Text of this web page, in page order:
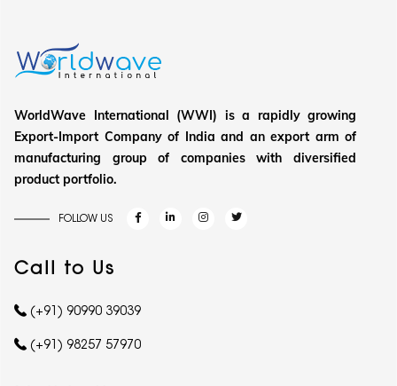
WorldWave International (WWI) is a rapidly growing
Export-Import Company of India and an export arm of
manufacturing group of companies with diversified
product portfolio.
FOLLOW US
Call to Us
(+91) 90990 39039
(+91) 98257 57970